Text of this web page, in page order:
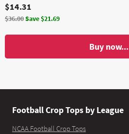
$14.31
$36.00Save $21.69
Buy now...
Football Crop Tops by League
NCAA Football Crop Tops